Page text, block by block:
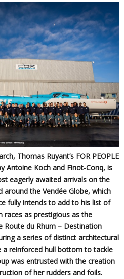
Thomas Ruyant’s FOR PEOPLE
Antoine Koch and Finot-Conq, is
eagerly awaited arrivals on the
around the Vendée Globe, which
fully intends to add to his list of
races as prestigious as the
Route du Rhum – Destination
a series of distinct architectural
a reinforced hull bottom to tackle
was entrusted with the creation
of her rudders and foils.